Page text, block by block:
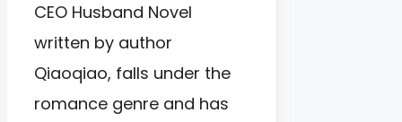
CEO Husband Novel
written by author
Qiaoqiao, falls under the
romance genre and has